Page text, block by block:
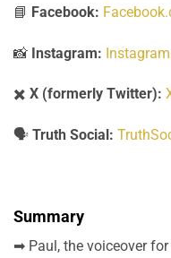
📘 Facebook:
📸 Instagram:
✖️ X (formerly Twitter):
🗣️ Truth Social:
Summary
➡ Paul, the voiceover